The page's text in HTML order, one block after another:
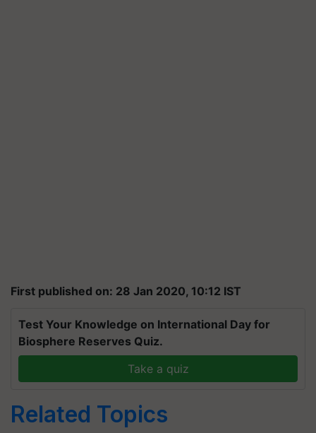
First published on: 28 Jan 2020, 10:12 IST
Test Your Knowledge on International Day for
Biosphere Reserves Quiz.
Take a quiz
Related Topics